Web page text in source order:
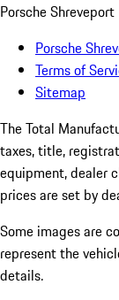
Porsche Shreveport
Porsche
Terms of
Sitemap
The Total
taxes, title,
equipment, dealer
prices are set by
Some images are
represent the
details.